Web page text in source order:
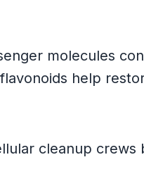
molecules
help
cleanup crews